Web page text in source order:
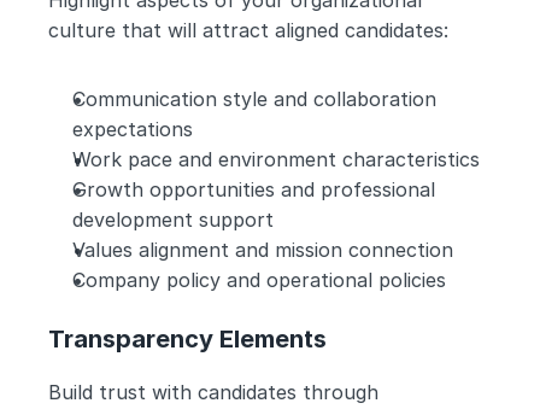
culture that will attract aligned candidates:
Communication style and collaboration
expectations
Work pace and environment characteristics
Growth opportunities and professional
development support
Values alignment and mission connection
Company policy and operational policies
Transparency Elements
Build trust with candidates through